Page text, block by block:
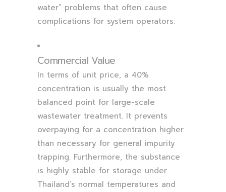
water” problems that often cause
complications for system operators.
Commercial Value
In terms of unit price, a 40%
concentration is usually the most
balanced point for large-scale
wastewater treatment. It prevents
overpaying for a concentration higher
than necessary for general impurity
trapping. Furthermore, the substance
is highly stable for storage under
Thailand’s normal temperatures and